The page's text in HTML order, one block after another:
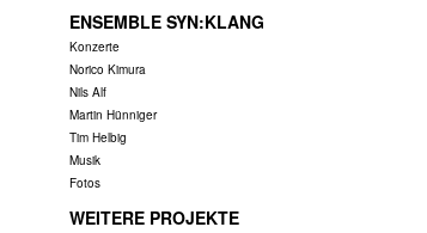
ENSEMBLE SYN:KLANG
Konzerte
Norico Kimura
Nils Alf
Martin Hünniger
Tim Helbig
Musik
Fotos
WEITERE PROJEKTE